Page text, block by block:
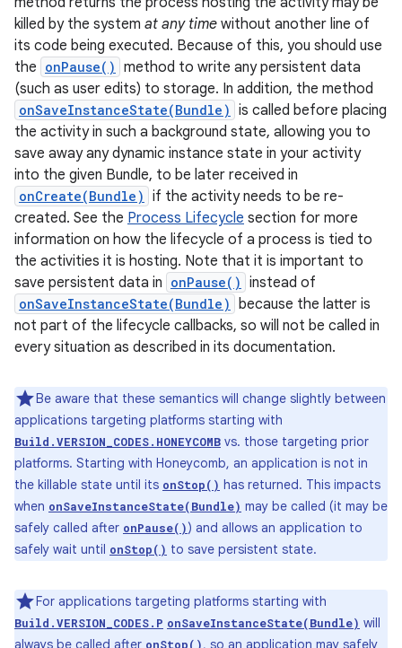
killed by the system at any time without another line of
its code being executed. Because of this, you should use
the onPause() method to write any persistent data
(such as user edits) to storage. In addition, the method
onSaveInstanceState(Bundle) is called before placing
the activity in such a background state, allowing you to
save away any dynamic instance state in your activity
into the given Bundle, to be later received in
onCreate(Bundle) if the activity needs to be re-
created. See the Process Lifecycle section for more
information on how the lifecycle of a process is tied to
the activities it is hosting. Note that it is important to
save persistent data in onPause() instead of
onSaveInstanceState(Bundle) because the latter is
not part of the lifecycle callbacks, so will not be called in
every situation as described in its documentation.
Be aware that these semantics will change slightly between
applications targeting platforms starting with
Build.VERSION_CODES.HONEYCOMB vs. those targeting prior
platforms. Starting with Honeycomb, an application is not in
the killable state until its onStop() has returned. This impacts
when onSaveInstanceState(Bundle) may be called (it may be
safely called after onPause()) and allows an application to
safely wait until onStop() to save persistent state.
For applications targeting platforms starting with
Build.VERSION_CODES.P onSaveInstanceState(Bundle) will
always be called after onStop(), so an application may safely